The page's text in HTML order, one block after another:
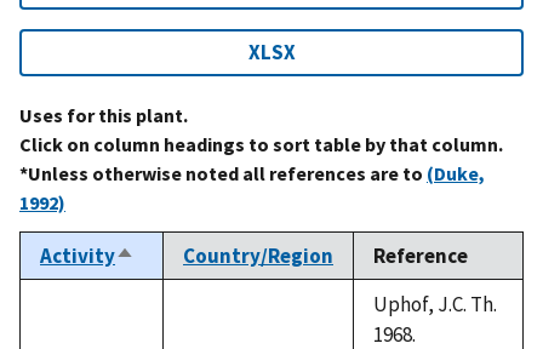
XLSX
Uses for this plant.
Click on column headings to sort table by that column.
*Unless otherwise noted all references are to (Duke,
1992)
ActivitySort
descending
Country/Region Reference
Uphof, J.C. Th.
1968.